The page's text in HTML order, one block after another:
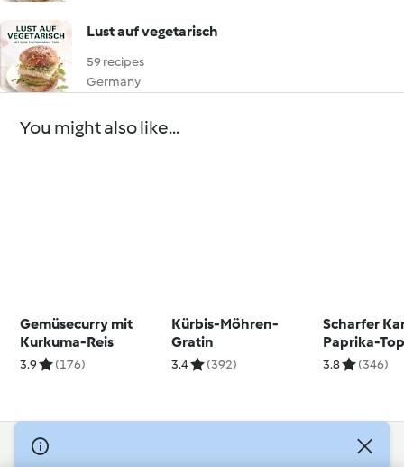
Lust auf vegetarisch
59 recipes
Germany
You might also like...
Gemüsecurry mit
Kurkuma-Reis
3.9 (176)
Kürbis-Möhren-
Gratin
3.4 (392)
Scharfer
Paprika-
3.8 (346)
© Copyright 2026